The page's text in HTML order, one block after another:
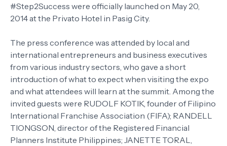
#Step2Success were officially launched on May 20,
2014 at the Privato Hotel in Pasig City.
The press conference was attended by local and
international entrepreneurs and business executives
from various industry sectors, who gave a short
introduction of what to expect when visiting the expo
and what attendees will learn at the summit. Among the
invited guests were RUDOLF KOTIK, founder of Filipino
International Franchise Association (FIFA); RANDELL
TIONGSON, director of the Registered Financial
Planners Institute Philippines; JANETTE TORAL,